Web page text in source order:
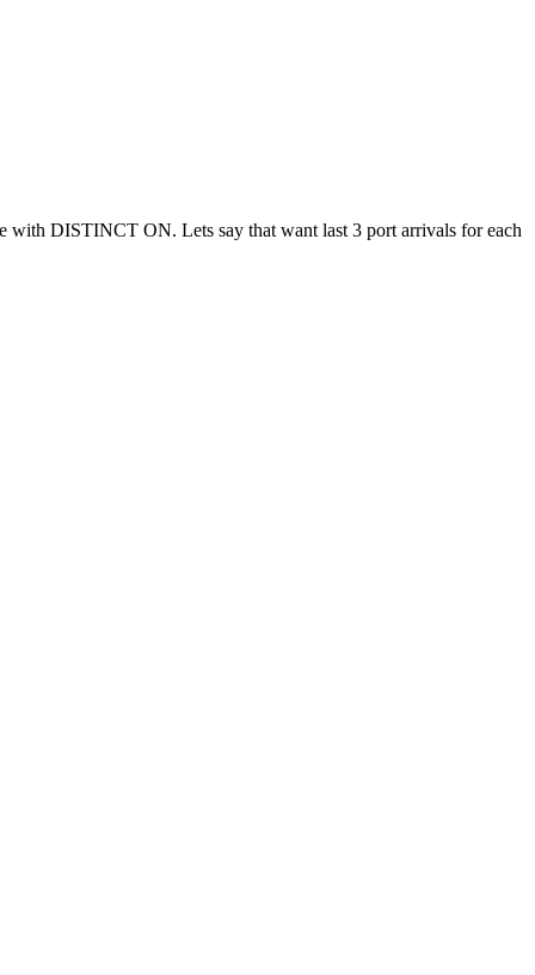
with DISTINCT ON. Lets say that want last 3 port arrivals for each